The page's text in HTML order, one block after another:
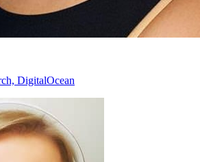
DigitalOcean